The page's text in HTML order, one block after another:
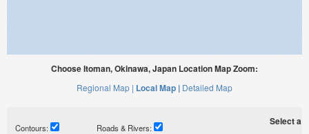
Choose Itoman, Okinawa, Japan Location Map Zoom:
Regional Map | Local Map | Detailed Map
Contours: Roads & Rivers:
Select a